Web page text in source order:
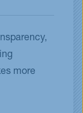
more